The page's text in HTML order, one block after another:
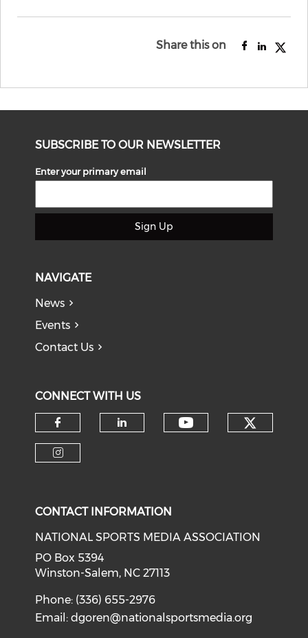
Share this on
SUBSCRIBE TO OUR NEWSLETTER
Enter your primary email
Sign Up
NAVIGATE
News
Events
Contact Us
CONNECT WITH US
Check our social media on
CONTACT INFORMATION
NATIONAL SPORTS MEDIA ASSOCIATION
PO Box 5394
Winston-Salem, NC 27113
Phone: (336) 655-2976
Email:dgoren@nationalsportsmedia.org